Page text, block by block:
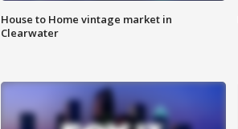
House to Home vintage market in
Clearwater